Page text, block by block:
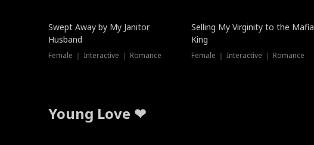
Swept Away by My Janitor
Husband
Female ｜ Interactive ｜ Romance
Selling My Virginity to the Mafia
King
Female ｜ Interactive ｜ Romance
Young Love ❤